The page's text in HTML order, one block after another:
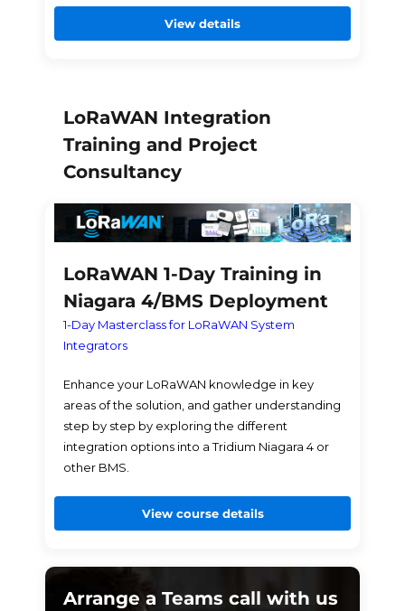
View details
LoRaWAN Integration
Training and Project
Consultancy
LoRaWAN 1-Day Training in
Niagara 4/BMS Deployment
1-Day Masterclass for LoRaWAN System
Integrators
Enhance your LoRaWAN knowledge in key
areas of the solution, and gather understanding
step by step by exploring the different
integration options into a Tridium Niagara 4 or
other BMS.
View course details
Arrange a Teams call with us